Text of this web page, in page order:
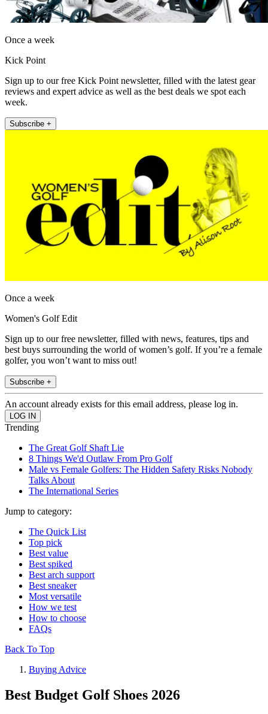
Once a week
Kick Point
Sign up to our free Kick Point newsletter, filled with the latest gear
reviews and expert advice as well as the best deals we spot each
week.
Subscribe +
Once a week
Women's Golf Edit
Sign up to our free newsletter, filled with news, features, tips and
best buys surrounding the world of women’s golf. If you’re a female
golfer, you won’t want to miss out!
Subscribe +
An account already exists for this email address, please log in.
Trending
The Great Golf Shaft Lie
8 Things We'd Outlaw From Pro Golf
Male vs Female Golfers: The Hidden Safety Risks Nobody
Talks About
The International Series
Jump to category:
The Quick List
Top pick
Best value
Best spiked
Best arch support
Best sneaker
Most versatile
How we test
How to choose
FAQs
Back To Top
Buying Advice
Best Budget Golf Shoes 2026